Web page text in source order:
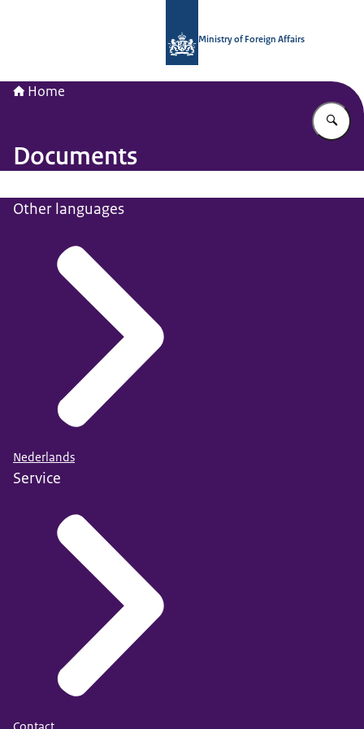
Ministry of Foreign Affairs
Home
Documents
Other languages
Nederlands
Service